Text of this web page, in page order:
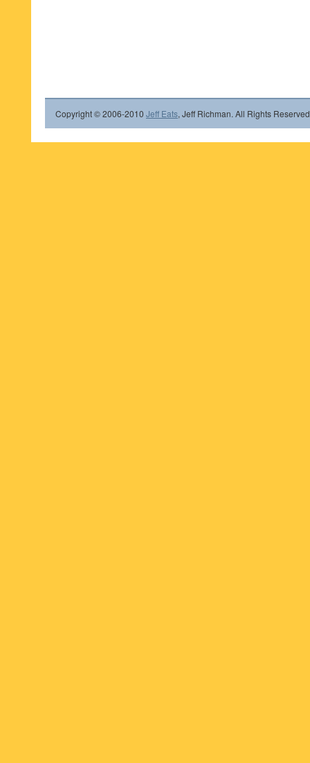
Copyright © 2006-2010 Jeff Eats, Jeff Richman. All Rights